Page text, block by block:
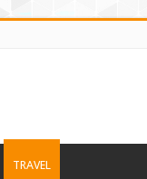
TRAVEL